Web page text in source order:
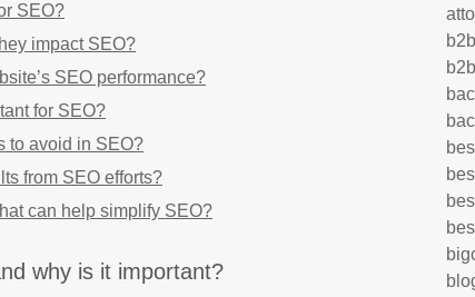
SEO?
impact SEO?
SEO performance?
for SEO?
to avoid in SEO?
from SEO efforts?
can help simplify SEO?
why is it important?
b2b